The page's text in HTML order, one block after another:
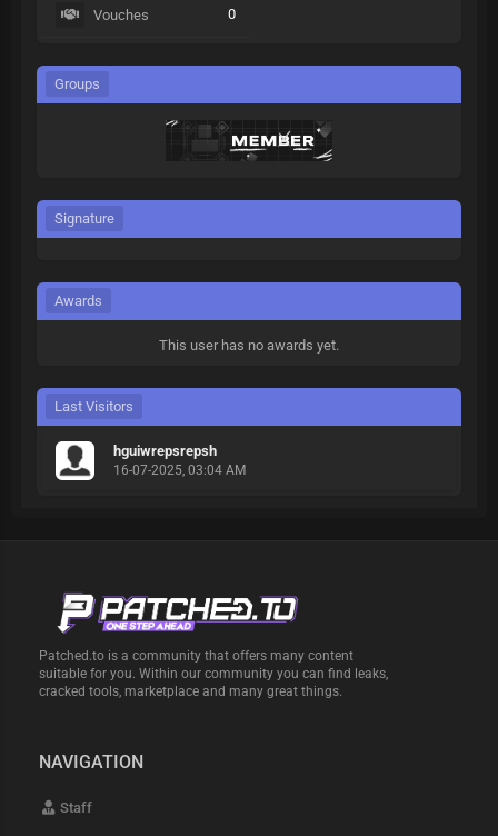
Vouches 0
Groups
Signature
Awards
This user has no awards yet.
Last Visitors
hguiwrepsrepsh
16-07-2025, 03:04 AM
Patched.to is a community that offers many content
suitable for you. Within our community you can find leaks,
cracked tools, marketplace and many great things.
NAVIGATION
Staff